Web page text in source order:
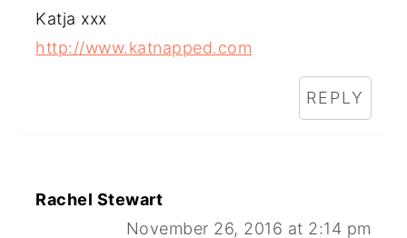
Katja xxx
http://www.katnapped.com
REPLY
Rachel Stewart
November 26, 2016 at 2:14 pm